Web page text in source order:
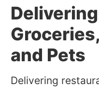
and Pets
Delivering